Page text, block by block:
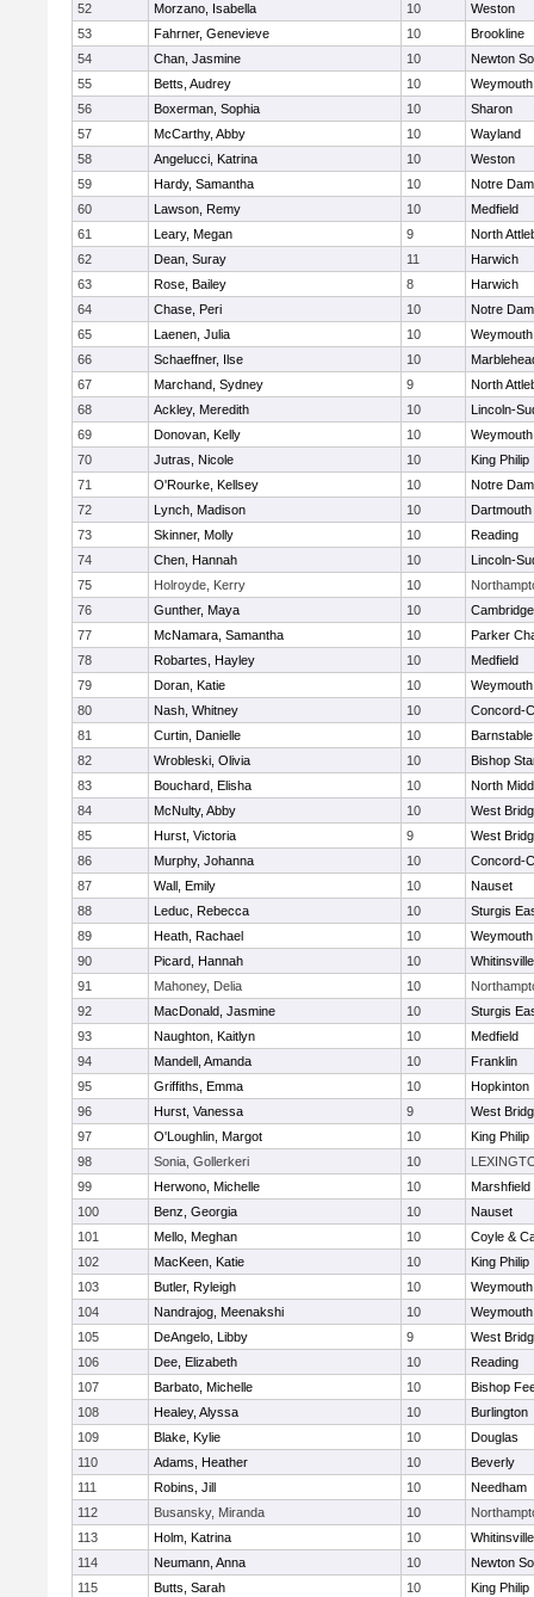
52
Morzano, Isabella 10
Weston
53
Fahrner, Genevieve 10
Brookline
54
Chan, Jasmine 10
Newton
55
Betts, Audrey 10
Weymouth
56
Boxerman, Sophia 10
Sharon
57
McCarthy, Abby 10
Wayland
58
Angelucci, Katrina 10
Weston
59
Hardy, Samantha 10
Notre
60
Lawson, Remy 10
Medfield
61
Leary, Megan 9
North
62
Dean, Suray 11
Harwich
63
Rose, Bailey 8
Harwich
64
Chase, Peri 10
Notre
65
Laenen, Julia 10
Weymouth
66
Schaeffner, Ilse 10
67
Marchand, Sydney 9
North
68
Ackley, Meredith 10
Lincoln-
69
Donovan, Kelly 10
Weymouth
70
Jutras, Nicole 10
King Philip
71
O'Rourke, Kellsey 10
Notre
72
Lynch, Madison 10
Dartmouth
73
Skinner, Molly 10
Reading
74
Chen, Hannah 10
Lincoln-
75
Holroyde, Kerry 10
76
Gunther, Maya 10
77
McNamara, Samantha 10
Parker
78
Robartes, Hayley 10
Medfield
79
Doran, Katie 10
Weymouth
80
Nash, Whitney 10
Concord-
81
Curtin, Danielle 10
Barnstable
82
Wrobleski, Olivia 10
Bishop
83
Bouchard, Elisha 10
North
84
McNulty, Abby 10
West
85
Hurst, Victoria 9
West
86
Murphy, Johanna 10
Concord-
87
Wall, Emily 10
Nauset
88
Leduc, Rebecca 10
Sturgis
89
Heath, Rachael 10
Weymouth
90
Picard, Hannah 10
91
Mahoney, Delia 10
92
MacDonald, Jasmine 10
Sturgis
93
Naughton, Kaitlyn 10
Medfield
94
Mandell, Amanda 10
Franklin
95
Griffiths, Emma 10
Hopkinton
96
Hurst, Vanessa 9
West
97
O'Loughlin, Margot 10
King Philip
98
Sonia, Gollerkeri 10
99
Herwono, Michelle 10
Marshfield
100
Benz, Georgia 10
Nauset
101
Mello, Meghan 10
Coyle &
102
MacKeen, Katie 10
King Philip
103
Butler, Ryleigh 10
Weymouth
104
Nandrajog, Meenakshi 10
Weymouth
105
DeAngelo, Libby 9
West
106
Dee, Elizabeth 10
Reading
107
Barbato, Michelle 10
Bishop
108
Healey, Alyssa 10
Burlington
109
Blake, Kylie 10
Douglas
110
Adams, Heather 10
Beverly
111
Robins, Jill 10
Needham
112
Busansky, Miranda 10
113
Holm, Katrina 10
114
Neumann, Anna 10
Newton
115
Butts, Sarah 10 King Philip